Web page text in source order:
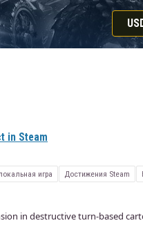
in Steam
игра Достижения Steam
in destructive turn-based